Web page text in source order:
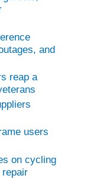
and
reap a
users
on cycling